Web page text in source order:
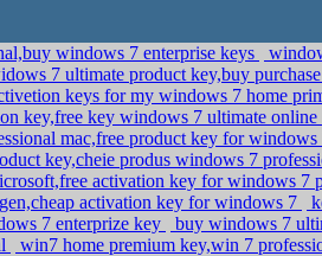
windows 7 enterprise keys
7 ultimate product key,buy
keys for my windows 7 home
key,free key windows 7 ultimate online
mac,free product key for windows
key,cheie produs windows 7
activation key for windows 7
activation key for windows 7
7 enterprize key
buy windows 7
win7 home premium key,win 7